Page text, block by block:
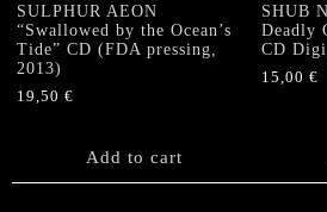
SULPHUR AEON
“Swallowed by the Ocean’s
Tide” CD (FDA pressing,
2013)
19,50 €
Add to cart
SHUB
Deadly
CD
15,00€